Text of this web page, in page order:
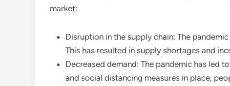
market:
Disruption in the supply chain: The
This has resulted in supply shortages and
Decreased demand: The pandemic has led
and social distancing measures in place,